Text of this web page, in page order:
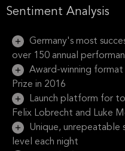
Sentiment Analysis
Germany's most
over 150 annual
Award-winning
Prize in 2016
Launch platform for
Felix Lobrecht and Luke
Unique, unrepeatable
level each night